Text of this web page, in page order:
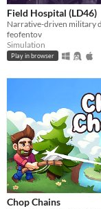
Field Hospital (LD46)
feofentov
Simulation
Play in browser
Chop Chains